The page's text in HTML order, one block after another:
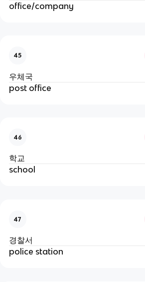
office/company
45
우체국
post office
46
학교
school
47
경찰서
police station